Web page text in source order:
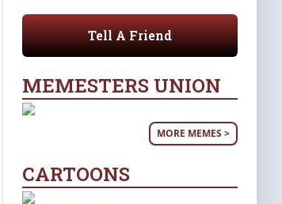
Tell A Friend
MEMESTERS UNION
MORE MEMES >
CARTOONS